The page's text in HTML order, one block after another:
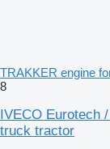
TRAKKER engine
8
IVECO Eurotech
truck tractor